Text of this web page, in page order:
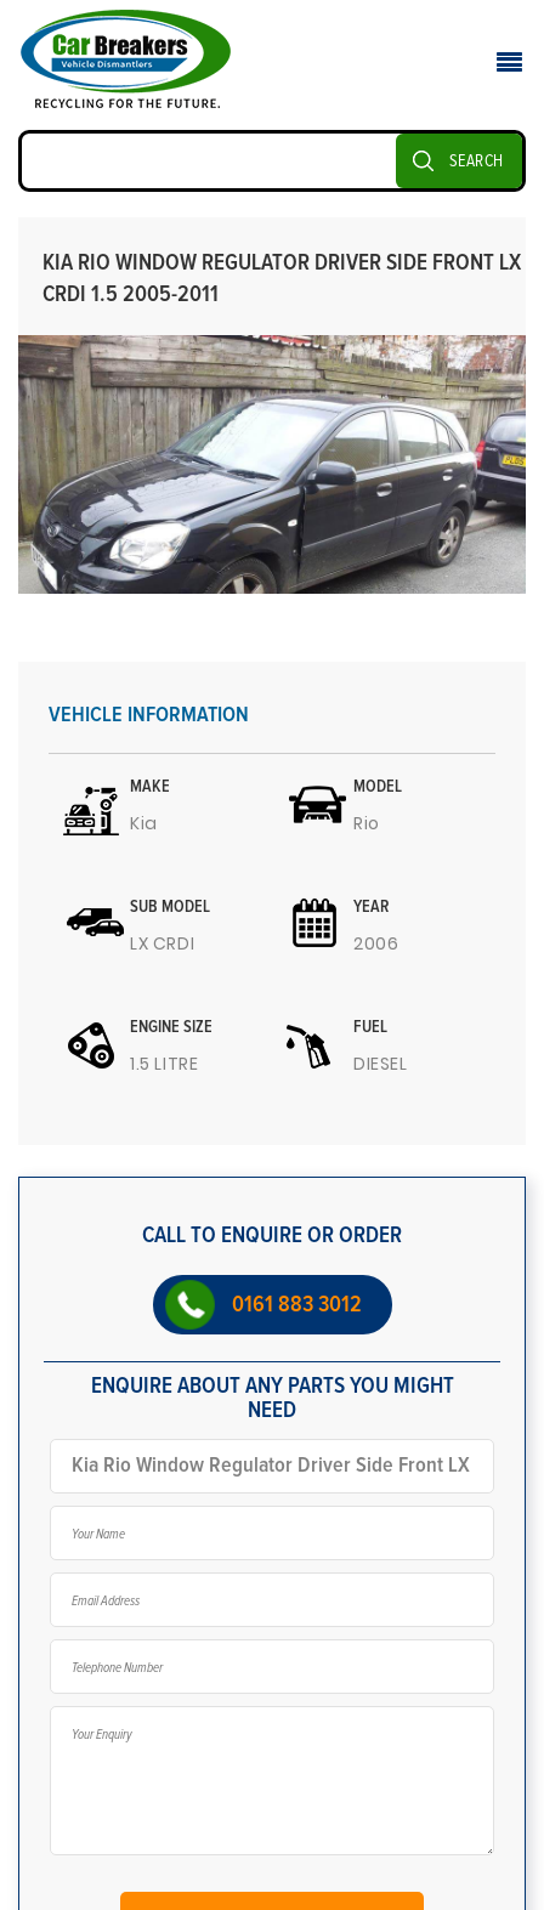
SEARCH
KIA RIO WINDOW REGULATOR DRIVER SIDE FRONT LX
CRDI 1.5 2005-2011
VEHICLE INFORMATION
MAKE
Kia
MODEL
Rio
SUB MODEL
LX CRDI
YEAR
2006
ENGINE SIZE
1.5 LITRE
FUEL
DIESEL
CALL TO ENQUIRE OR ORDER
0161 883 3012
ENQUIRE ABOUT ANY PARTS YOU MIGHT
NEED